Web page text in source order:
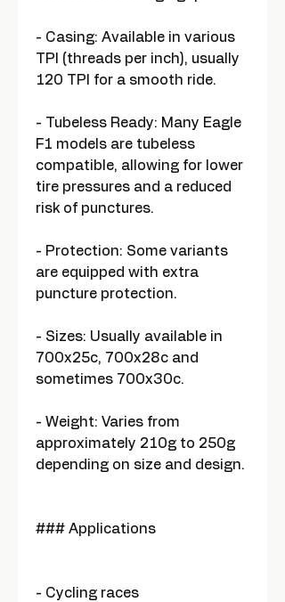
- Casing: Available in various
TPI (threads per inch), usually
120 TPI for a smooth ride.
- Tubeless Ready: Many Eagle
F1 models are tubeless
compatible, allowing for lower
tire pressures and a reduced
risk of punctures.
- Protection: Some variants
are equipped with extra
puncture protection.
- Sizes: Usually available in
700x25c, 700x28c and
sometimes 700x30c.
- Weight: Varies from
approximately 210g to 250g
depending on size and design.
### Applications
- Cycling races